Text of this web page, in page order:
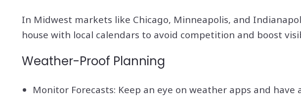
In Midwest markets like Chicago, Minneapolis, and
house with local calendars to avoid competition and boost
Weather-Proof Planning
Monitor Forecasts: Keep an eye on weather apps and